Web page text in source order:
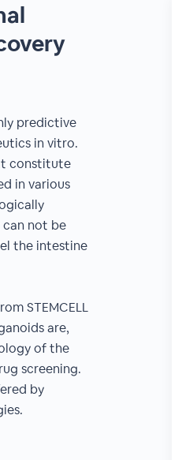
predictive
in vitro.
constitute
in various
not be
the intestine
STEMCELL
are,
of the
screening.
by